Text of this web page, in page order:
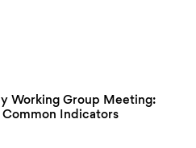
Working Group Meeting:
Common Indicators